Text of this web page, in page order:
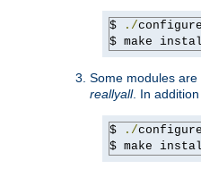
$ ./
$ make
Some modules
reallyall. In
$ ./
$ make